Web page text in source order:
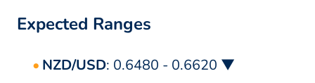
Expected Ranges
NZD/USD: 0.6480 - 0.6620 ▼